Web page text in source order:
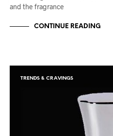
and the fragrance
CONTINUE READING
TRENDS & CRAVINGS